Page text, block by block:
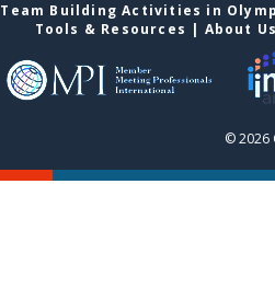
Team Building Activities in
Tools & Resources | About
© 2026